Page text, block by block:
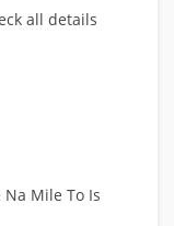
all details
Na Mile To Is